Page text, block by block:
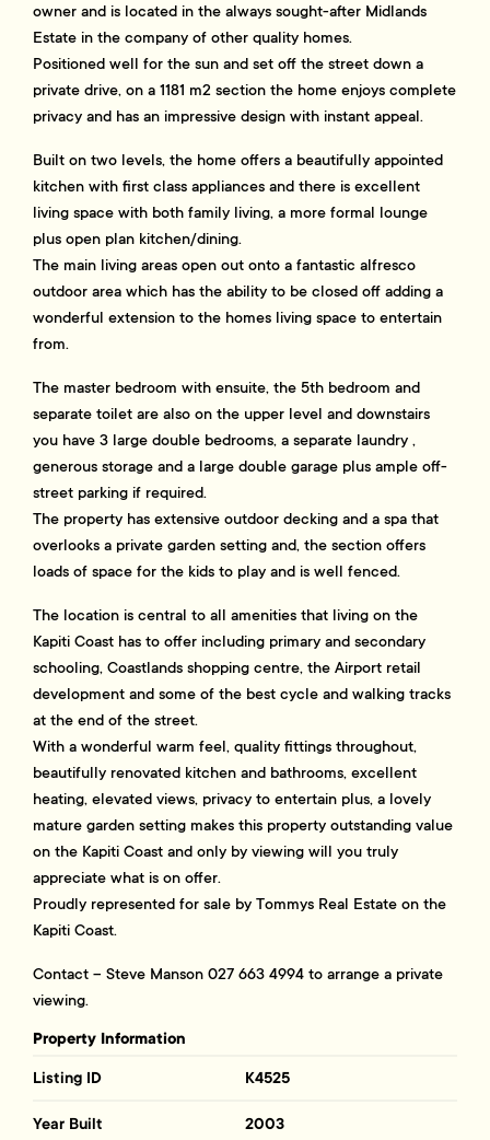
owner and is located in the always sought-after Midlands
Estate in the company of other quality homes.
Positioned well for the sun and set off the street down a
private drive, on a 1181 m2 section the home enjoys complete
privacy and has an impressive design with instant appeal.
Built on two levels, the home offers a beautifully appointed
kitchen with first class appliances and there is excellent
living space with both family living, a more formal lounge
plus open plan kitchen/dining.
The main living areas open out onto a fantastic alfresco
outdoor area which has the ability to be closed off adding a
wonderful extension to the homes living space to entertain
from.
The master bedroom with ensuite, the 5th bedroom and
separate toilet are also on the upper level and downstairs
you have 3 large double bedrooms, a separate laundry ,
generous storage and a large double garage plus ample off-
street parking if required.
The property has extensive outdoor decking and a spa that
overlooks a private garden setting and, the section offers
loads of space for the kids to play and is well fenced.
The location is central to all amenities that living on the
Kapiti Coast has to offer including primary and secondary
schooling, Coastlands shopping centre, the Airport retail
development and some of the best cycle and walking tracks
at the end of the street.
With a wonderful warm feel, quality fittings throughout,
beautifully renovated kitchen and bathrooms, excellent
heating, elevated views, privacy to entertain plus, a lovely
mature garden setting makes this property outstanding value
on the Kapiti Coast and only by viewing will you truly
appreciate what is on offer.
Proudly represented for sale by Tommys Real Estate on the
Kapiti Coast.
Contact – Steve Manson 027 663 4994 to arrange a private
viewing.
Property Information
Listing ID K4525
Year Built 2003